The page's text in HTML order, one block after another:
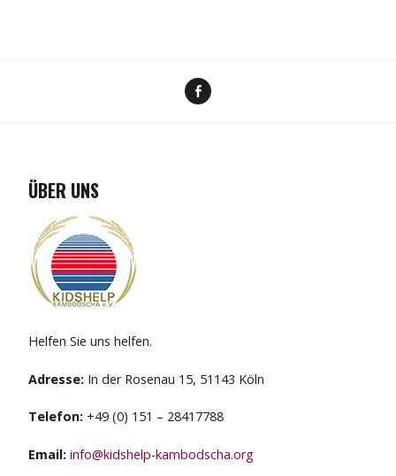
ÜBER UNS
Helfen Sie uns helfen.
Adresse: In der Rosenau 15, 51143 Köln
Telefon: +49 (0) 151 – 28417788
Email: info@kidshelp-kambodscha.org